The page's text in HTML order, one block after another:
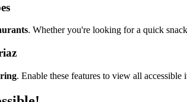
. Whether you're looking for a quick
. Enable these features to view all